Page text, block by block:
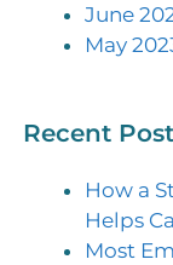
June
May
Recent
How a
Helps
Most